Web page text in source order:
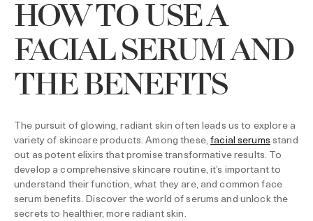
HOW TO USE A
FACIAL SERUM AND
THE BENEFITS
The pursuit of glowing, radiant skin often leads us to explore a
variety of skincare products. Among these,facial serums stand
out as potent elixirs that promise transformative results. To
develop a comprehensive skincare routine, it’s important to
understand their function, what they are, and common face
serum benefits. Discover the world of serums and unlock the
secrets to healthier, more radiant skin.